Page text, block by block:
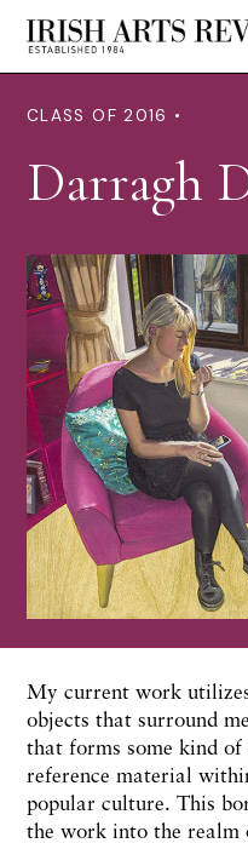
CLASS OF 2016 •
Darragh
My current work
objects that surround
that forms some kind
reference material
popular culture. This
the work into the realm